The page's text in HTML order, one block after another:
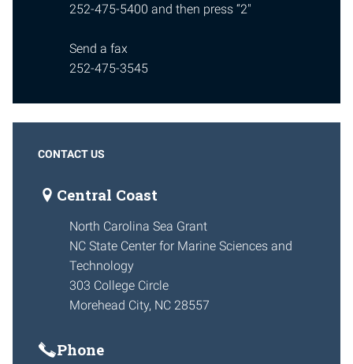
252-475-5400 and then press “2″
Send a fax
252-475-3545
CONTACT US
Central Coast
North Carolina Sea Grant
NC State Center for Marine Sciences and
Technology
303 College Circle
Morehead City, NC 28557
Phone